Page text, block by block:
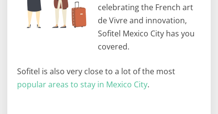
celebrating the French art
de Vivre and innovation,
Sofitel Mexico City has you
covered.
Sofitel is also very close to a lot of the most
popular areas to stay in Mexico City.